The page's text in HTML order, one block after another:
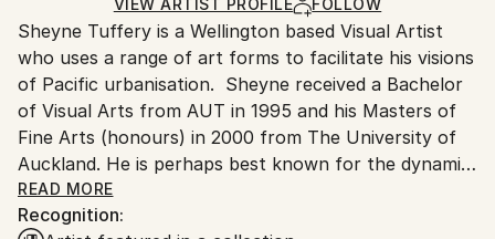
Ships in a Crate
for packaging and adhering to Saatchi Art’s
packaging guidelines.
Ships From:
New Zealand.
VIEW ARTIST PROFILE FOLLOW
Sheyne Tuffery is a Wellington based Visual Artist
who uses a range of art forms to facilitate his visions
of Pacific urbanisation. Sheyne received a Bachelor
of Visual Arts from AUT in 1995 and his Masters of
Fine Arts (honours) in 2000 from The University of
Auckland. He is perhaps best known for the dynamic
style of his themed woodblock prints of South
Pacific Architecture and the Ornithology of Aotearoa
READ MORE
Recognition: